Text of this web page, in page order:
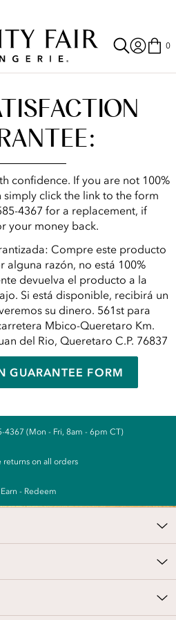
0
confidence. If you are not 100%
click the link to the form
4367 for a replacement, if
your money back.
Compre este producto
alguna razón, no está 100%
devuelva el producto a la
Si está disponible, recibirá un
su dinero. 561st para
Mbico-Queretaro Km.
del Rio, Queretaro C.P. 76837
GUARANTEE FORM
4367 (Mon - Fri, 8am - 6pm CT)
returns on all orders
- Redeem